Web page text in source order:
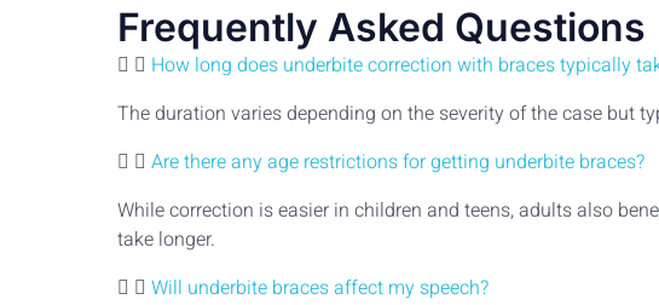
Frequently Asked Questions
How long does underbite correction with braces typically
The duration varies depending on the severity of the case but
Are there any age restrictions for getting underbite braces?
While correction is easier in children and teens, adults also
take longer.
Will underbite braces affect my speech?